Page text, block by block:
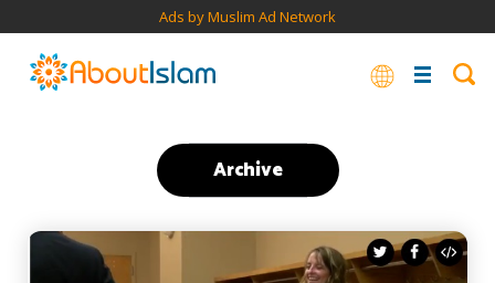
Ads by Muslim Ad Network
Archive